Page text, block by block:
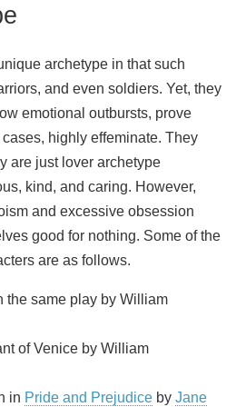
archetype in that such
and even soldiers. Yet, they
emotional outbursts, prove
highly effeminate. They
are just lover archetype
kind, and caring. However,
and excessive obsession
good for nothing. Some of the
are as follows.
the same play by William
of Venice by William
in Pride and Prejudice by Jane